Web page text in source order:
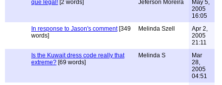
que legal! [2 words] Jeferson Moreira
May 5,
2005
16:05
In response to Jason's comment[349
words]
Melinda Szell
Apr 2,
2005
21:11
Is the Kuwait dress code really that
extreme? [69 words]
Melinda S
Mar
28,
2005
04:51